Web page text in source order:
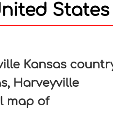
States
Kansas
Harveyville
map of